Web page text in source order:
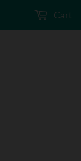
Cart